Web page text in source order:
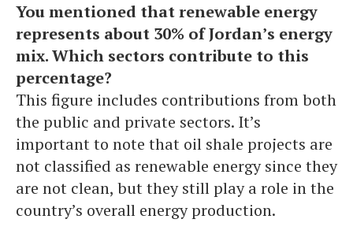
You mentioned that renewable energy
represents about 30% of Jordan’s energy
mix. Which sectors contribute to this
percentage?
This figure includes contributions from both
the public and private sectors. It’s
important to note that oil shale projects are
not classified as renewable energy since they
are not clean, but they still play a role in the
country’s overall energy production.